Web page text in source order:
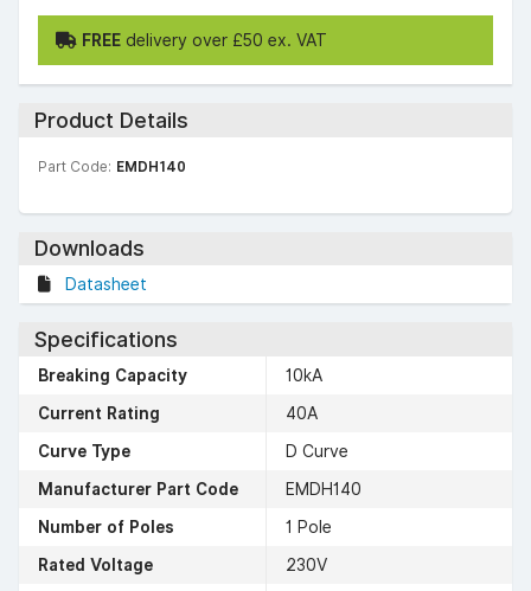
FREE delivery over £50 ex. VAT
Product Details
Part Code: EMDH140
Downloads
Datasheet
Specifications
Breaking Capacity
10kA
Current Rating
40A
Curve Type
D Curve
Manufacturer Part Code
EMDH140
Number of Poles
1 Pole
Rated Voltage
230V